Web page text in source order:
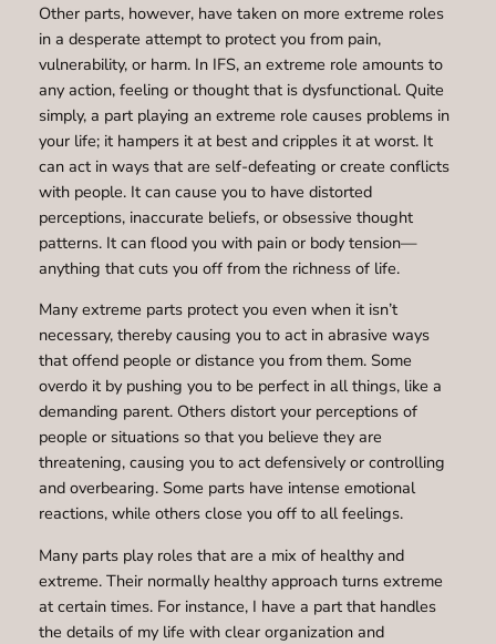
Other parts, however, have taken on more extreme roles
in a desperate attempt to protect you from pain,
vulnerability, or harm. In IFS, an extreme role amounts to
any action, feeling or thought that is dysfunctional. Quite
simply, a part playing an extreme role causes problems in
your life; it hampers it at best and cripples it at worst. It
can act in ways that are self-defeating or create conflicts
with people. It can cause you to have distorted
perceptions, inaccurate beliefs, or obsessive thought
patterns. It can flood you with pain or body tension—
anything that cuts you off from the richness of life.
Many extreme parts protect you even when it isn’t
necessary, thereby causing you to act in abrasive ways
that offend people or distance you from them. Some
overdo it by pushing you to be perfect in all things, like a
demanding parent. Others distort your perceptions of
people or situations so that you believe they are
threatening, causing you to act defensively or controlling
and overbearing. Some parts have intense emotional
reactions, while others close you off to all feelings.
Many parts play roles that are a mix of healthy and
extreme. Their normally healthy approach turns extreme
at certain times. For instance, I have a part that handles
the details of my life with clear organization and